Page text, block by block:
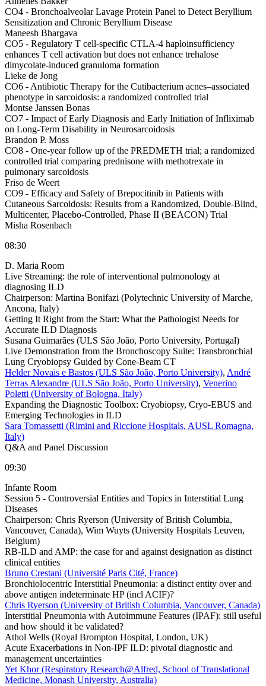
CO4 - Bronchoalveolar Lavage Protein Panel to Detect Beryllium
Sensitization and Chronic Beryllium Disease
Maneesh Bhargava
CO5 - Regulatory T cell-specific CTLA-4 haploinsufficiency
enhances T cell activation but does not enhance trehalose
dimycolate-induced granuloma formation
Lieke de Jong
CO6 - Antibiotic Therapy for the Cutibacterium acnes–associated
phenotype in sarcoidosis: a randomized controlled trial
Montse Janssen Bonas
CO7 - Impact of Early Diagnosis and Early Initiation of Infliximab
on Long-Term Disability in Neurosarcoidosis
Brandon P. Moss
CO8 - One-year follow up of the PREDMETH trial; a randomized
controlled trial comparing prednisone with methotrexate in
pulmonary sarcoidosis
Friso de Weert
CO9 - Efficacy and Safety of Brepocitinib in Patients with
Cutaneous Sarcoidosis: Results from a Randomized, Double-Blind,
Multicenter, Placebo-Controlled, Phase II (BEACON) Trial
Misha Rosenbach
08:30
D. Maria Room
Live Streaming: the role of interventional pulmonology at
diagnosing ILD
Chairperson: Martina Bonifazi (Polytechnic University of Marche,
Ancona, Italy)
Getting It Right from the Start: What the Pathologist Needs for
Accurate ILD Diagnosis
Susana Guimarães (ULS São João, Porto University, Portugal)
Live Demonstration from the Bronchoscopy Suite: Transbronchial
Lung Cryobiopsy Guided by Cone-Beam CT
Helder Novais e Bastos (ULS São João, Porto University), André
Terras Alexandre (ULS São João, Porto University), Venerino
Poletti (University of Bologna, Italy)
Expanding the Diagnostic Toolbox: Cryobiopsy, Cryo-EBUS and
Emerging Technologies in ILD
Sara Tomassetti (Rimini and Riccione Hospitals, AUSL Romagna,
Italy)
Q&A and Panel Discussion
09:30
Infante Room
Session 5 - Controversial Entities and Topics in Interstitial Lung
Diseases
Chairperson: Chris Ryerson (University of British Columbia,
Vancouver, Canada), Wim Wuyts (University Hospitals Leuven,
Belgium)
RB-ILD and AMP: the case for and against designation as distinct
clinical entities
Bruno Crestani (Université Paris Cité, France)
Bronchiolocentric Interstitial Pneumonia: a distinct entity over and
above antigen indeterminate HP (incl ACIF)?
Chris Ryerson (University of British Columbia, Vancouver, Canada)
Interstitial Pneumonia with Autoimmune Features (IPAF): still useful
and how should it be validated?
Athol Wells (Royal Brompton Hospital, London, UK)
Acute Exacerbations in Non-IPF ILD: pivotal diagnostic and
management uncertainties
Yet Khor (Respiratory Research@Alfred, School of Translational
Medicine, Monash University, Australia)